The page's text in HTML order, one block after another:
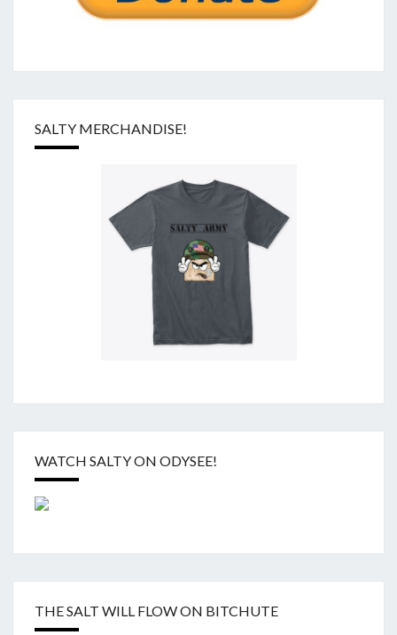
SALTY MERCHANDISE!
WATCH SALTY ON ODYSEE!
THE SALT WILL FLOW ON BITCHUTE